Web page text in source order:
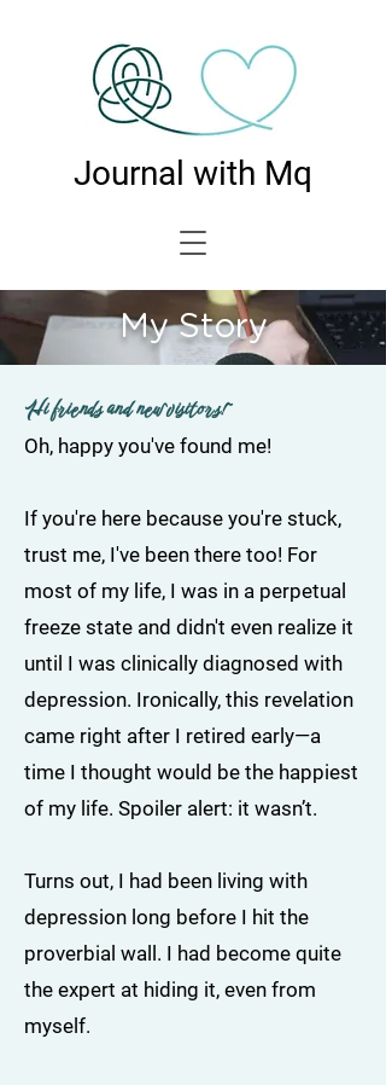
Journal with Mq
My Story
Hi friends and new visitors!~
Oh, happy you've found me!
If you're here because you're stuck,
trust me, I've been there too! For
most of my life, I was in a perpetual
freeze state and didn't even realize it
until I was clinically diagnosed with
depression. Ironically, this revelation
came right after I retired early—a
time I thought would be the happiest
of my life. Spoiler alert: it wasn’t.
Turns out, I had been living with
depression long before I hit the
proverbial wall. I had become quite
the expert at hiding it, even from
myself.